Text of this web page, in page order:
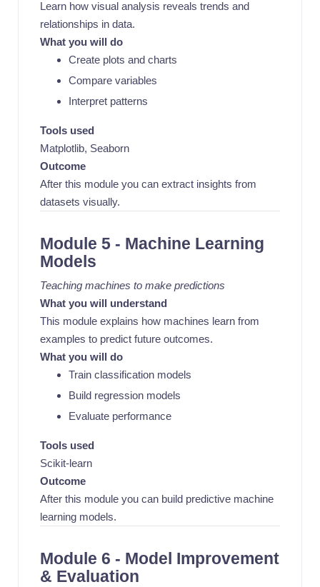
Learn how visual analysis reveals trends and
relationships in data.
What you will do
Create plots and charts
Compare variables
Interpret patterns
Tools used
Matplotlib, Seaborn
Outcome
After this module you can extract insights from
datasets visually.
Module 5 - Machine Learning
Models
Teaching machines to make predictions
What you will understand
This module explains how machines learn from
examples to predict future outcomes.
What you will do
Train classification models
Build regression models
Evaluate performance
Tools used
Scikit-learn
Outcome
After this module you can build predictive machine
learning models.
Module 6 - Model Improvement
& Evaluation